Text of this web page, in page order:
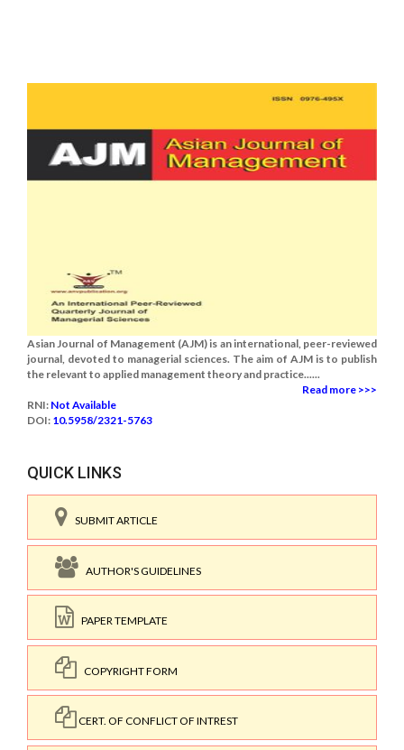
Asian Journal of Management (AJM) is an international, peer-reviewed
journal, devoted to managerial sciences. The aim of AJM is to publish
the relevant to applied management theory and practice......
Read more >>>
RNI: Not Available
DOI: 10.5958/2321-5763
QUICK LINKS
SUBMIT ARTICLE
AUTHOR'S GUIDELINES
PAPER TEMPLATE
COPYRIGHT FORM
CERT. OF CONFLICT OF INTREST